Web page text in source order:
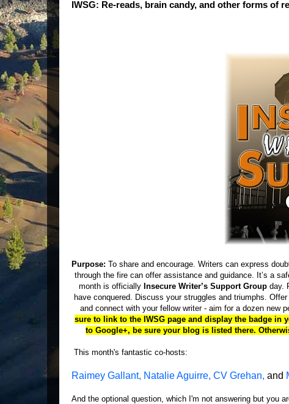
IWSG: Re-reads, brain candy, and other forms of
Purpose: To share and encourage. Writers can express
through the fire can offer assistance and guidance. It’s a
month is officially Insecure Writer’s Support Groupday.
have conquered. Discuss your struggles and triumphs.
and connect with your fellow writer - aim for a dozen new
sure to link to the IWSG page and display the badge
to Google+, be sure your blog is listed there.
This month's fantastic co-hosts:
Raimey Gallant, Natalie Aguirre, CV Grehan, and
And the optional question, which I'm not answering but you